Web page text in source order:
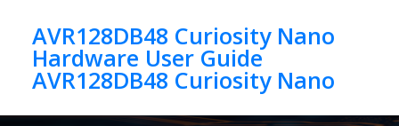
AVR128DB48 Curiosity Nano
Hardware User Guide
AVR128DB48 Curiosity Nano